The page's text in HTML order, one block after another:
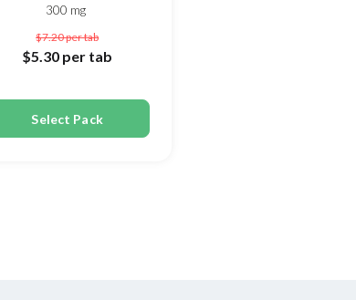
300 mg
$7.20per tab
$5.30 per tab
Select Pack